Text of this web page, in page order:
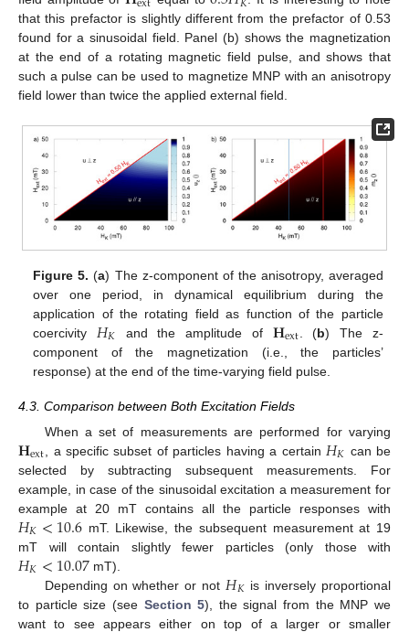
that this prefactor is slightly different from the prefactor of 0.53
found for a sinusoidal field. Panel (b) shows the magnetization
at the end of a rotating magnetic field pulse, and shows that
such a pulse can be used to magnetize MNP with an anisotropy
field lower than twice the applied external field.
Figure 5. (a) The z-component of the anisotropy, averaged
over one period, in dynamical equilibrium during the
application of the rotating field as function of the particle
coercivity 𝐻𝐾 and the amplitude of 𝐇ext . (b) The z-
component of the magnetization (i.e., the particles’
response) at the end of the time-varying field pulse.
4.3. Comparison between Both Excitation Fields
When a set of measurements are performed for varying
𝐇ext , a specific subset of particles having a certain 𝐻𝐾 can be
selected by subtracting subsequent measurements. For
example, in case of the sinusoidal excitation a measurement for
example at 20 mT contains all the particle responses with
𝐻𝐾<10.6 mT. Likewise, the subsequent measurement at 19
mT will contain slightly fewer particles (only those with
𝐻𝐾<10.07 mT).
Depending on whether or not 𝐻𝐾 is inversely proportional
to particle size (see Section 5), the signal from the MNP we
want to see appears either on top of a larger or smaller